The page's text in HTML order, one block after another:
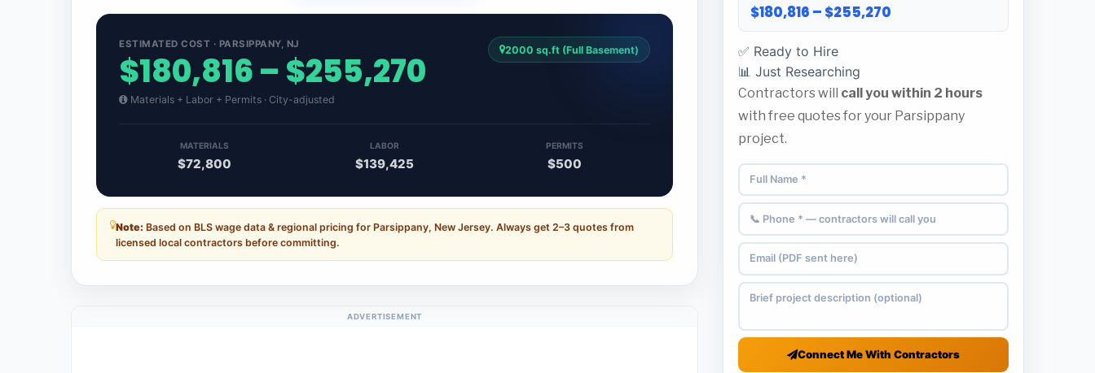
ESTIMATED COST · PARSIPPANY, NJ
$180,816 – $255,270
Materials + Labor + Permits · City-adjusted
2000 sq.ft (Full Basement)
MATERIALS
$72,800
LABOR
$139,425
PERMITS
$500
Note: Based on BLS wage data & regional pricing for Parsippany, New Jersey. Always get 2–3 quotes from
licensed local contractors before committing.
ADVERTISEMENT
$180,816 – $255,270
✅ Ready to Hire
📊 Just Researching
Contractors will call you within 2 hours
with free quotes for your Parsippany
project.
Connect Me With Contractors